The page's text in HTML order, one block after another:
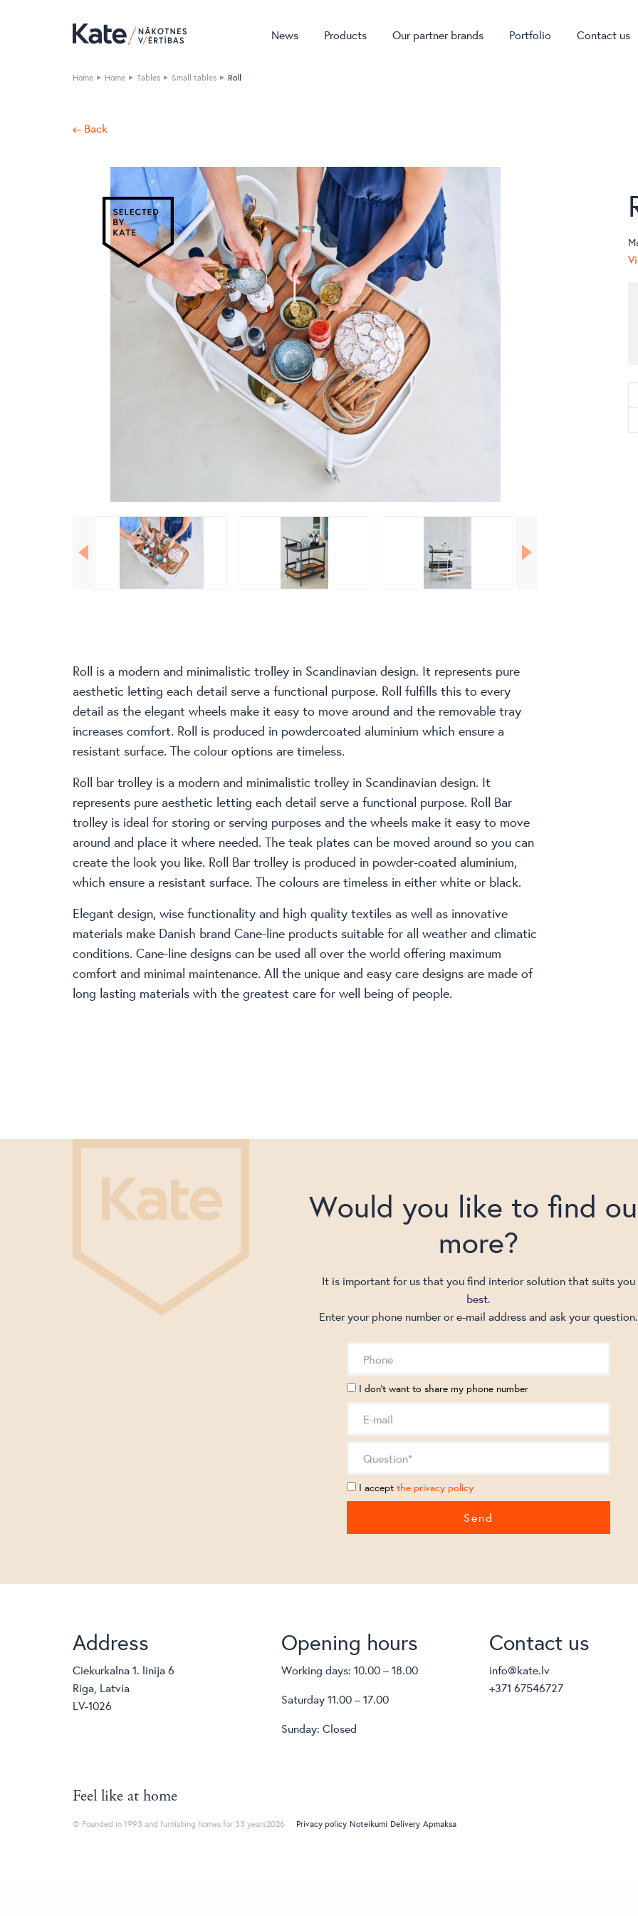
News Products Our partner brands Portfolio Contact us
Home Home Tables Small tables Roll
← Back
Roll is a modern and minimalistic trolley in Scandinavian design. It represents pure
aesthetic letting each detail serve a functional purpose. Roll fulfills this to every
detail as the elegant wheels make it easy to move around and the removable tray
increases comfort. Roll is produced in powdercoated aluminium which ensure a
resistant surface. The colour options are timeless.
Roll bar trolley is a modern and minimalistic trolley in Scandinavian design. It
represents pure aesthetic letting each detail serve a functional purpose. Roll Bar
trolley is ideal for storing or serving purposes and the wheels make it easy to move
around and place it where needed. The teak plates can be moved around so you can
create the look you like. Roll Bar trolley is produced in powder-coated aluminium,
which ensure a resistant surface. The colours are timeless in either white or black.
Elegant design, wise functionality and high quality textiles as well as innovative
materials make Danish brand Cane-line products suitable for all weather and climatic
conditions. Cane-line designs can be used all over the world offering maximum
comfort and minimal maintenance. All the unique and easy care designs are made of
long lasting materials with the greatest care for well being of people.
Would you like to find
more?
It is important for us that you find interior solution that suits you
best.
Enter your phone number or e-mail address and ask your question.
I don't want to share my phone number
I accept the privacy policy
Address
Ciekurkalna 1. linija 6
Riga, Latvia
LV-1026
Opening hours
Working days: 10.00 – 18.00
Saturday 11.00 – 17.00
Sunday: Closed
Contact us
info@kate.lv
+371 67546727
Feel like at home
© Founded in 1993 and furnishing homes for 33 years2026 Privacy policy Noteikumi Delivery Apmaksa